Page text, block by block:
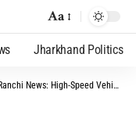
Aa
Jharkhand Politics
Ranchi News: High-Speed Vehicle Claims Life of 26-Year-Old in Bundu, Ranchi